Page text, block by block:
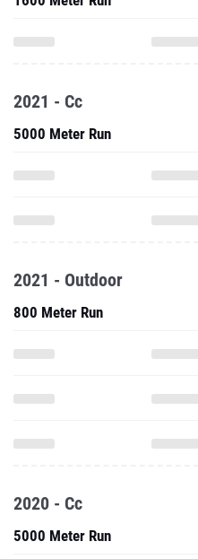
2021 - Cc
5000 Meter Run
2021 - Outdoor
800 Meter Run
2020 - Cc
5000 Meter Run